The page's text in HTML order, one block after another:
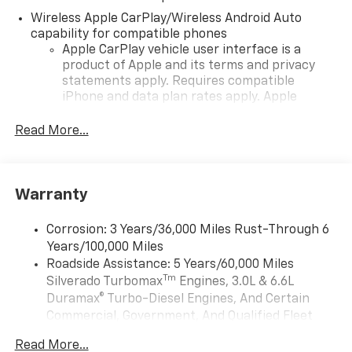
Wireless Apple CarPlay/Wireless Android Auto
capability for compatible phones
Apple CarPlay vehicle user interface is a
product of Apple and its terms and privacy
statements apply. Requires compatible
iPhone and data plan rates apply. Apple
iPhone and Apple Music are trademarks for
and its terms and privacy statements apply.
need an Android phone running Android 6 or
higher, an active data plan, and the Android
Auto app. Google, Android and Android Auto
are trademarks of Google LLC.
May require additional optional equipment
Terms and limitations apply. See
Read More...
Warranty
Corrosion: 3 Years/36,000 Miles Rust-Through 6
Years/100,000 Miles
Roadside Assistance: 5 Years/60,000 Miles
Silverado TurbomaxTm Engines, 3.0L & 6.6L
Duramax® Turbo-Diesel Engines, And Certain
Commercial, Government, And Qualified Fleet
Read More...